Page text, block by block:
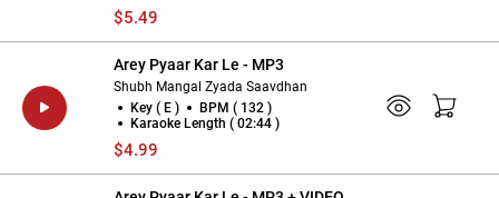
$5.49
Arey Pyaar Kar Le - MP3
Shubh Mangal Zyada Saavdhan
Key ( E )
BPM ( 132 )
Karaoke Length ( 02:44 )
$4.99